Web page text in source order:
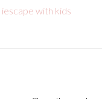
iescape with kids